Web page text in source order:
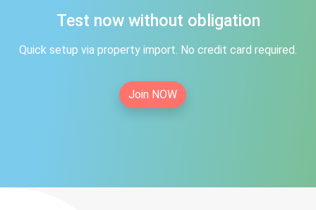
Test now without obligation
Quick setup via property import. No credit card required.
Join NOW